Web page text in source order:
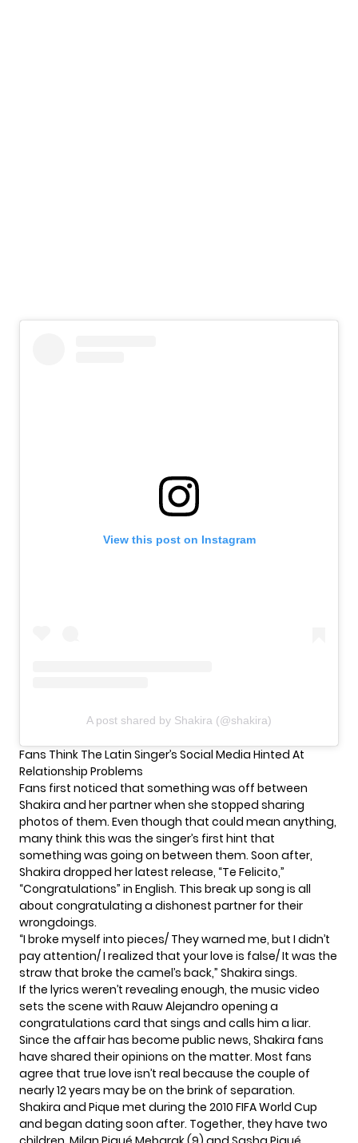
View this post on Instagram
A post shared by Shakira (@shakira)
Fans Think The Latin Singer’s Social Media Hinted At
Relationship Problems
Fans first noticed that something was off between
Shakira and her partner when she stopped sharing
photos of them. Even though that could mean anything,
many think this was the singer’s first hint that
something was going on between them. Soon after,
Shakira dropped her latest release, “Te Felicito,”
“Congratulations” in English. This break up song is all
about congratulating a dishonest partner for their
wrongdoings.
“I broke myself into pieces/ They warned me, but I didn’t
pay attention/ I realized that your love is false/ It was the
straw that broke the camel’s back,” Shakira sings.
If the lyrics weren’t revealing enough, the music video
sets the scene with Rauw Alejandro opening a
congratulations card that sings and calls him a liar.
Since the affair has become public news, Shakira fans
have shared their opinions on the matter. Most fans
agree that true love isn’t real because the couple of
nearly 12 years may be on the brink of separation.
Shakira and Pique met during the 2010 FIFA World Cup
and began dating soon after. Together, they have two